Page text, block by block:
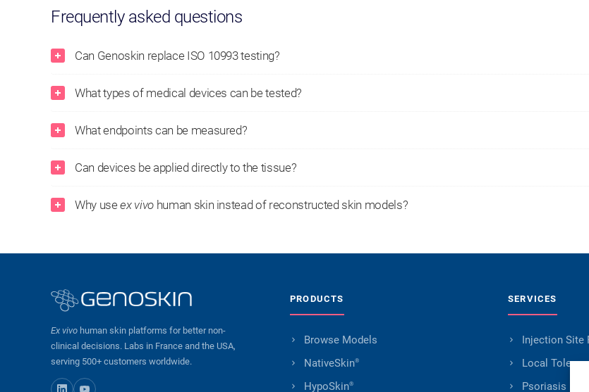
Frequently asked questions
Can Genoskin replace ISO 10993 testing?
What types of medical devices can be tested?
What endpoints can be measured?
Can devices be applied directly to the tissue?
Why useex vivohuman skin instead of reconstructed skin models?
Ex vivo human skin platforms for better non-
clinical decisions. Labs in France and the USA,
serving 500+ customers worldwide.
PRODUCTS
Browse Models
NativeSkin®
HypoSkin®
SERVICES
Injection Site
Local
Psoriasis